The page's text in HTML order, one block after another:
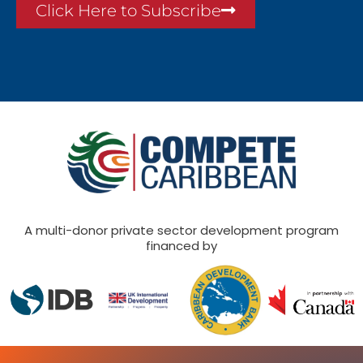
Click Here to Subscribe
A multi-donor private sector development program
financed by